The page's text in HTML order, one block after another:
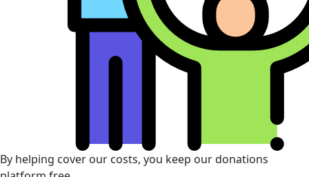
By helping cover our costs, you keep our donations